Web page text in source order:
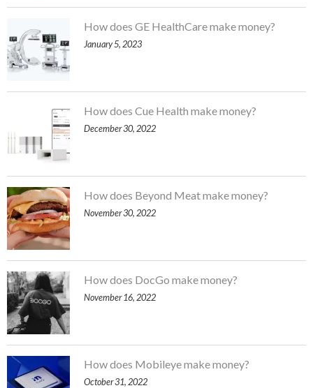
How does GE HealthCare make money?
January 5, 2023
How does Cue Health make money?
December 30, 2022
How does Beyond Meat make money?
November 30, 2022
How does DocGo make money?
November 16, 2022
How does Mobileye make money?
October 31, 2022